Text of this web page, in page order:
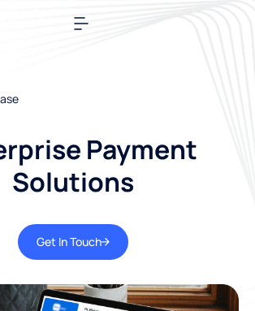
Payment
Solutions
Get In Touch